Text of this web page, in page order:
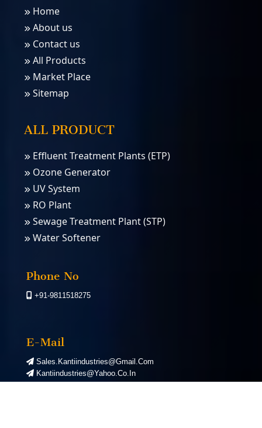
Home
About us
Contact us
All Products
Market Place
Sitemap
ALL PRODUCT
Effluent Treatment Plants (ETP)
Ozone Generator
UV System
RO Plant
Sewage Treatment Plant (STP)
Water Softener
PSA Oxygen Plants
Phone No
+91-9811518275
E-Mail
Sales.kantiindustries@gmail.com
Kantiindustries@yahoo.co.in